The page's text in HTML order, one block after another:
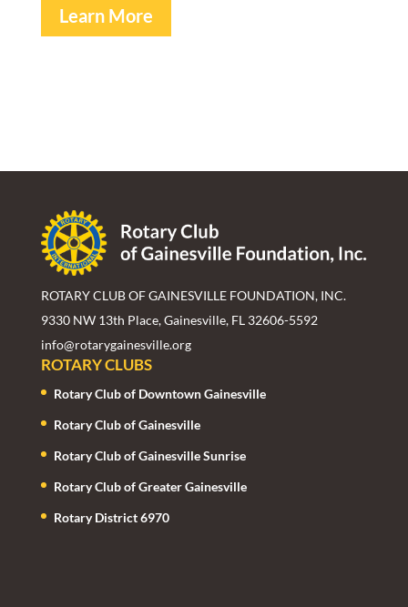
Learn More
ROTARY CLUB OF GAINESVILLE FOUNDATION, INC.
9330 NW 13th Place, Gainesville, FL 32606-5592
info@rotarygainesville.org
ROTARY CLUBS
Rotary Club of Downtown Gainesville
Rotary Club of Gainesville
Rotary Club of Gainesville Sunrise
Rotary Club of Greater Gainesville
Rotary District 6970